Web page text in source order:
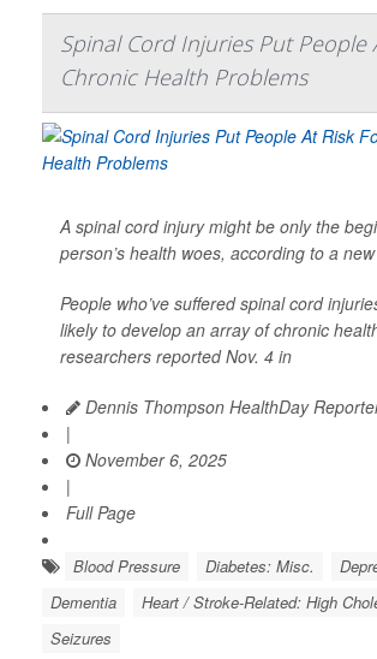
Spinal Cord Injuries Put People
Chronic Health Problems
A spinal cord injury might be only the
person’s health woes, according to a
People who’ve suffered spinal cord
likely to develop an array of chronic
researchers reported Nov. 4 in
Dennis Thompson HealthDay
|
November 6, 2025
|
Full Page
Blood Pressure Diabetes: Misc.
Dementia
Heart / Stroke-Related: High
Seizures